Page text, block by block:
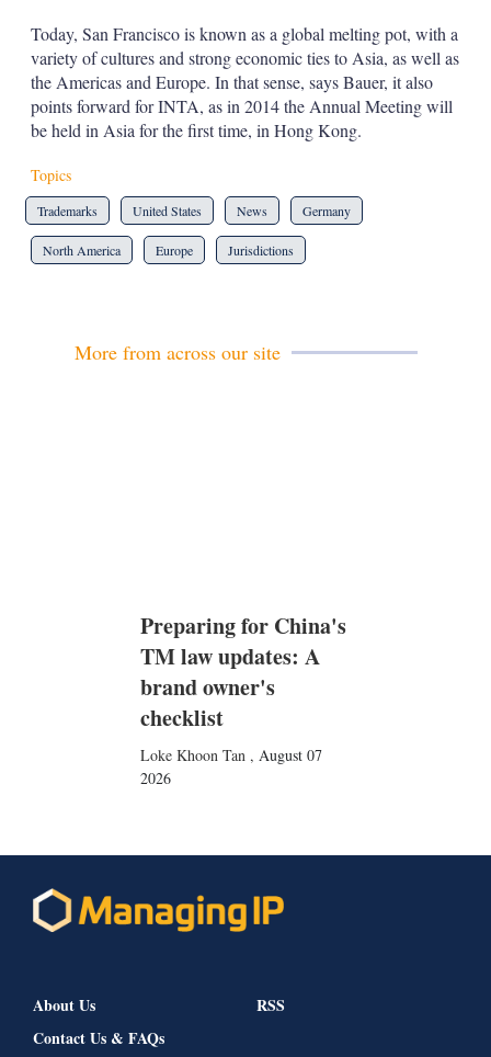
Today, San Francisco is known as a global melting pot, with a
variety of cultures and strong economic ties to Asia, as well as
the Americas and Europe. In that sense, says Bauer, it also
points forward for INTA, as in 2014 the Annual Meeting will
be held in Asia for the first time, in Hong Kong.
Topics
Trademarks United States News Germany
North America Europe Jurisdictions
More from across our site
Preparing for China's
TM law updates: A
brand owner's
checklist
Loke Khoon Tan , August 07
2026
About Us
Contact Us & FAQs
RSS